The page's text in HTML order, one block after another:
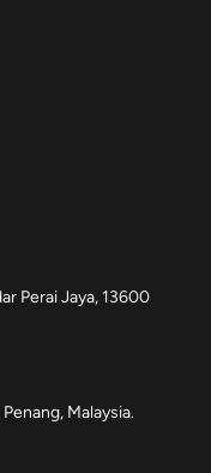
Perai Jaya, 13600
Malaysia.